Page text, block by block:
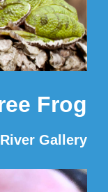
Frog
Gallery
Read More